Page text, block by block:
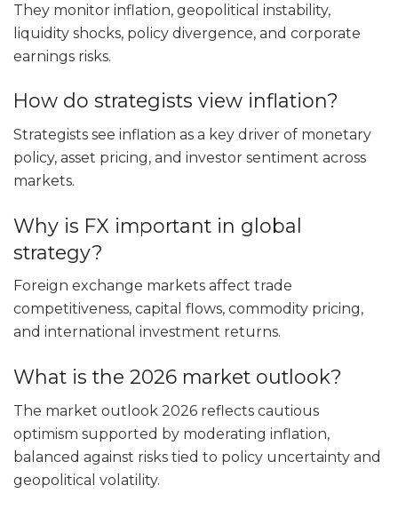
They monitor inflation, geopolitical instability,
liquidity shocks, policy divergence, and corporate
earnings risks.
How do strategists view inflation?
Strategists see inflation as a key driver of monetary
policy, asset pricing, and investor sentiment across
markets.
Why is FX important in global
strategy?
Foreign exchange markets affect trade
competitiveness, capital flows, commodity pricing,
and international investment returns.
What is the 2026 market outlook?
The market outlook 2026 reflects cautious
optimism supported by moderating inflation,
balanced against risks tied to policy uncertainty and
geopolitical volatility.